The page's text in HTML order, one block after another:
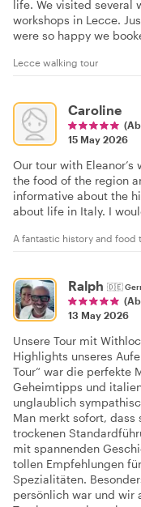
life. We visited several
workshops in Lecce.
were so happy we
Lecce walking tour
Caroline
15 May 2026
Our tour with
the food of the region
informative about the
about life in Italy. I
A fantastic history and food
Ralph 🇩🇪
13 May 2026
Unsere Tour mit
Highlights unseres
Tour“ war die perfekte
Geheimtipps und
unglaublich
Man merkt sofort,
trockenen
mit spannenden
tollen Empfehlungen
Spezialitäten.
persönlich war und wir